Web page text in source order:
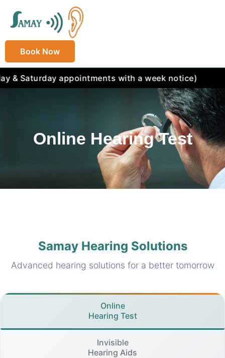
Book Now
appointments with a week notice)
Online Hearing Test
Samay Hearing Solutions
Advanced hearing solutions for a better tomorrow
Online
Hearing Test
Invisible
Hearing Aids